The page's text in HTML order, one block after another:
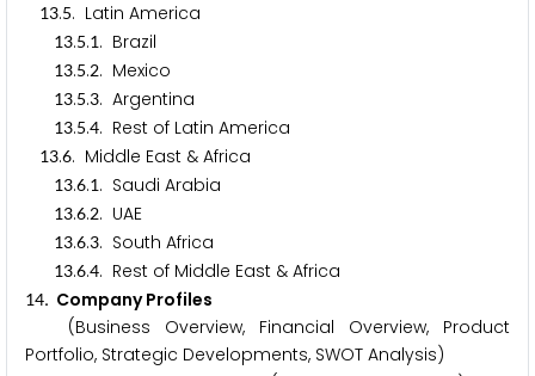
13.5. Latin America
13.5.1. Brazil
13.5.2. Mexico
13.5.3. Argentina
13.5.4. Rest of Latin America
13.6. Middle East & Africa
13.6.1. Saudi Arabia
13.6.2. UAE
13.6.3. South Africa
13.6.4. Rest of Middle East & Africa
14. Company Profiles
(Business Overview, Financial Overview, Product
Portfolio, Strategic Developments, SWOT Analysis)